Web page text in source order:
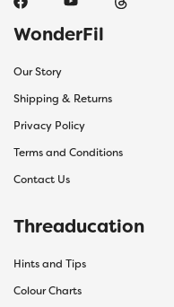
WonderFil
Our Story
Shipping & Returns
Privacy Policy
Terms and Conditions
Contact Us
Threaducation
Hints and Tips
Colour Charts